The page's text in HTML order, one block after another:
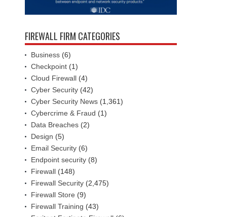
FIREWALL FIRM CATEGORIES
Business (6)
Checkpoint (1)
Cloud Firewall (4)
Cyber Security (42)
Cyber Security News (1,361)
Cybercrime & Fraud (1)
Data Breaches (2)
Design (5)
Email Security (6)
Endpoint security (8)
Firewall (148)
Firewall Security (2,475)
Firewall Store (9)
Firewall Training (43)